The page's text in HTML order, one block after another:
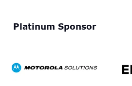
Platinum Sponsor